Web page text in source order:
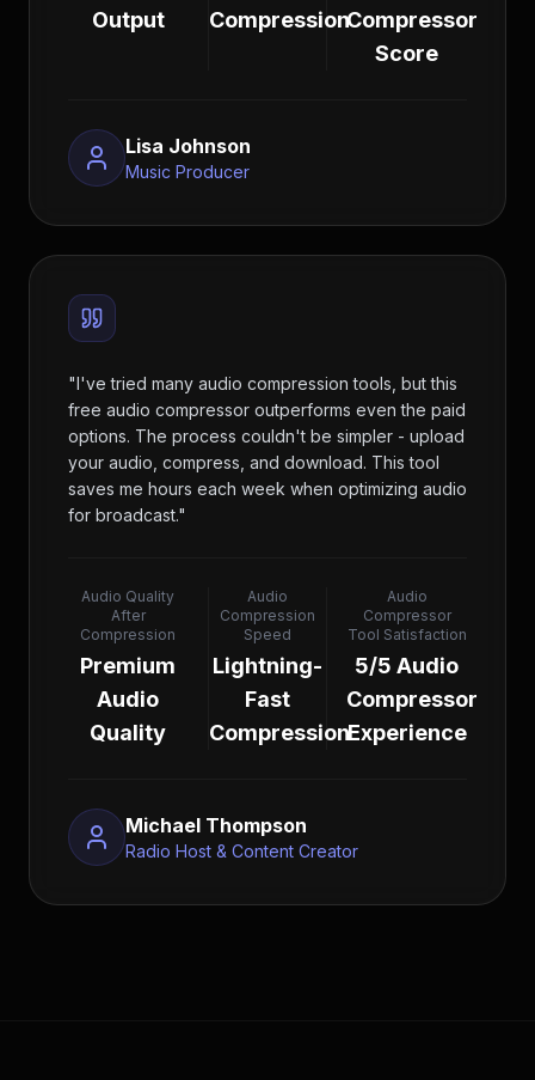
Output
CompressionCompressor
Score
Lisa Johnson
Music Producer
"I've tried many audio compression tools, but this
free audio compressor outperforms even the paid
options. The process couldn't be simpler - upload
your audio, compress, and download. This tool
saves me hours each week when optimizing audio
for broadcast."
Audio Quality
After
Compression
Premium
Audio
Quality
Audio
Compression
Speed
Lightning-
Fast
Compression
Audio
Compressor
Tool Satisfaction
5/5 Audio
Compressor
Experience
Michael Thompson
Radio Host & Content Creator